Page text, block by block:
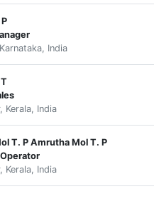
India
Kerala, India
T. P Amrutha Mol T. P
Kerala, India